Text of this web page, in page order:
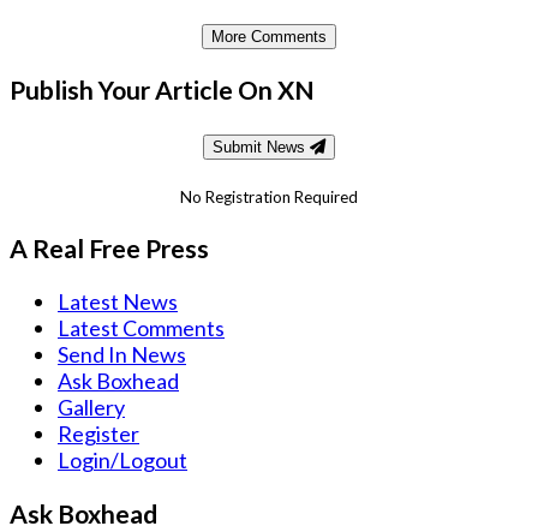
More Comments
Publish Your Article On XN
Submit News
No Registration Required
A Real Free Press
Latest News
Latest Comments
Send In News
Ask Boxhead
Gallery
Register
Login/Logout
Ask Boxhead